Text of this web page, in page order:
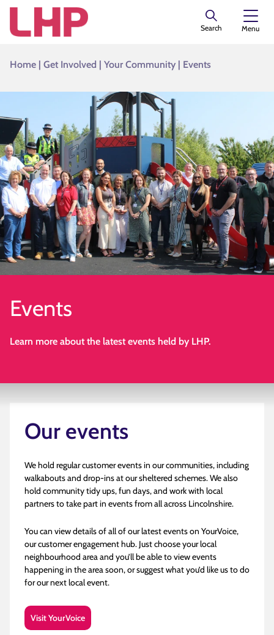
Search Menu
Home | Get Involved | Your Community | Events
Events
Learn more about the latest events held by LHP.
Our events
We hold regular customer events in our communities, including
walkabouts and drop-ins at our sheltered schemes. We also
hold community tidy ups, fun days, and work with local
partners to take part in events from all across Lincolnshire.
You can view details of all of our latest events on YourVoice,
our customer engagement hub. Just choose your local
neighbourhood area and you’ll be able to view events
happening in the area soon, or suggest what you’d like us to do
for our next local event.
Visit YourVoice